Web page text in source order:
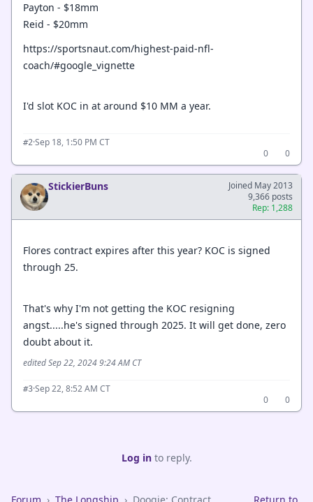
Payton - $18mm
Reid - $20mm
https://sportsnaut.com/highest-paid-nfl-
coach/#google_vignette
I'd slot KOC in at around $10 MM a year.
#2·Sep 18, 1:50 PM CT
0
0
StickierBuns
Joined May 2013
9,366 posts
Rep: 1,288
Flores contract expires after this year? KOC is signed
through 25.
That's why I'm not getting the KOC resigning
angst.....he's signed through 2025. It will get done, zero
doubt about it.
edited Sep 22, 2024 9:24 AM CT
#3·Sep 22, 8:52 AM CT
0
0
Log into reply.